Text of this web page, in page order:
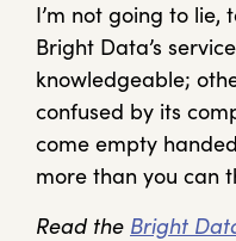
I’m not going to
Bright Data’s
knowledgeable;
confused by its
come empty
more than you can
Read the Bright